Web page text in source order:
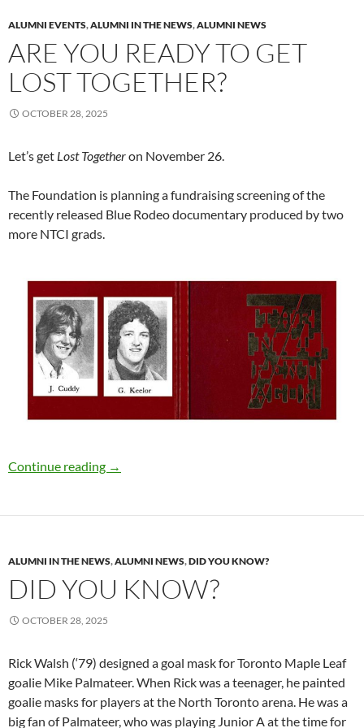
ALUMNI EVENTS,ALUMNI IN THE NEWS,ALUMNI NEWS
ARE YOU READY TO GET
LOST TOGETHER?
OCTOBER 28, 2025
Let’s get Lost Togetheron November 26.
The Foundation is planning a fundraising screening of the
recently released Blue Rodeo documentary produced by two
more NTCI grads.
Continue reading Are you ready to get Lost Together?
→
ALUMNI IN THE NEWS,ALUMNI NEWS,DID YOU KNOW?
DID YOU KNOW?
OCTOBER 28, 2025
Rick Walsh (‘79) designed a goal mask for Toronto Maple Leaf
goalie Mike Palmateer. When Rick was a teenager, he painted
goalie masks for players at the North Toronto arena. He was a
big fan of Palmateer, who was playing Junior A at the time for